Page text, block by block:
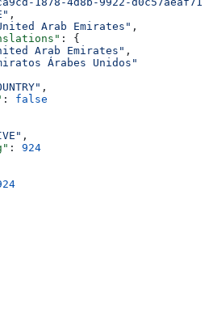
,
Arab Emirates" ,
: {
Arab Emirates" ,
Árabes Unidos"
,
: false
,
: 924